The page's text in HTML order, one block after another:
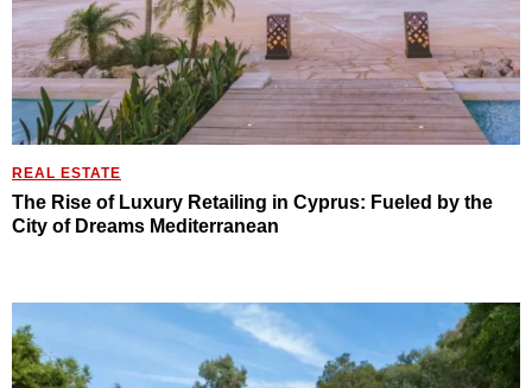
REAL ESTATE
The Rise of Luxury Retailing in Cyprus: Fueled by the
City of Dreams Mediterranean